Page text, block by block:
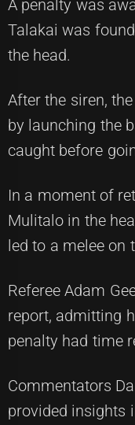
A penalty was
Talakai was
the head.
After the siren,
by launching the
caught before
In a moment of
Mulitalo in the
led to a melee on
Referee Adam
report, admitting
penalty had time
Commentators
provided insights